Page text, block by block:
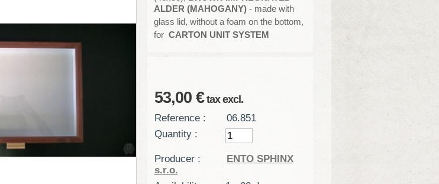
ALDER (MAHOGANY)- made with
glass lid, without a foam on the bottom,
for CARTON UNIT SYSTEM
53,00 €tax excl.
Reference :
06.851
Quantity :
Producer :
ENTO SPHINX
s.r.o.